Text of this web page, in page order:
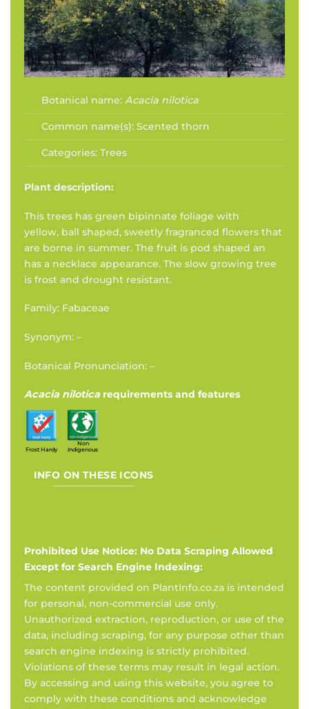
Botanical name: Acacia nilotica
Common name(s): Scented thorn
Categories: Trees
Plant description:
This trees has green bipinnate foliage with
yellow, ball shaped, sweetly fragranced flowers that
are borne in summer. The fruit is pod shaped an
has a necklace appearance. The slow growing tree
is frost and drought resistant.
Family: Fabaceae
Synonym: –
Botanical Pronunciation: –
Acacia nilotica requirements and features
Frost Hardy
Non
Indigenous
INFO ON THESE ICONS
Prohibited Use Notice: No Data Scraping Allowed
Except for Search Engine Indexing:
The content provided on PlantInfo.co.za is intended
for personal, non-commercial use only.
Unauthorized extraction, reproduction, or use of the
data, including scraping, for any purpose other than
search engine indexing is strictly prohibited.
Violations of these terms may result in legal action.
By accessing and using this website, you agree to
comply with these conditions and acknowledge